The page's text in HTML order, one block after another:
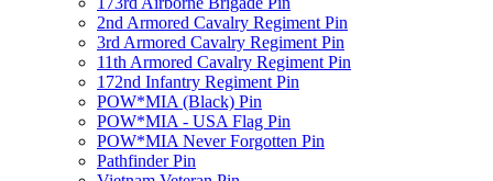
2nd Armored Cavalry Regiment Pin
3rd Armored Cavalry Regiment Pin
11th Armored Cavalry Regiment Pin
172nd Infantry Regiment Pin
POW*MIA (Black) Pin
POW*MIA - USA Flag Pin
POW*MIA Never Forgotten Pin
Pathfinder Pin